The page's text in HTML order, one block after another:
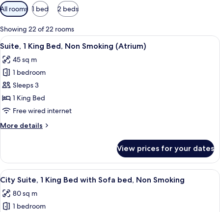
Available
filters
for
rooms
All rooms 1 bed 2 beds
Showing 22 of 22 rooms
View
all
photos
for
Suite,
1
King
Non
A hotel room with a blue sofa, a
12
Suite, 1 King Bed, Non Smoking (Atrium)
45 sq m
1 bedroom
Sleeps 3
1 King Bed
Free wired internet
More details
More
1
King
Bed,
Non
Smoking
(Atrium)
View prices for your dates
View
all
photos
for
A coffee maker with a black and
11
City Suite, 1 King Bed with Sofa bed, Non Smoking
80 sq m
1 bedroom